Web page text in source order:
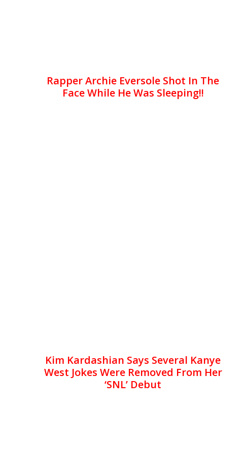
Rapper Archie Eversole Shot In The
Face While He Was Sleeping!!
Kim Kardashian Says Several Kanye
West Jokes Were Removed From Her
‘SNL’ Debut